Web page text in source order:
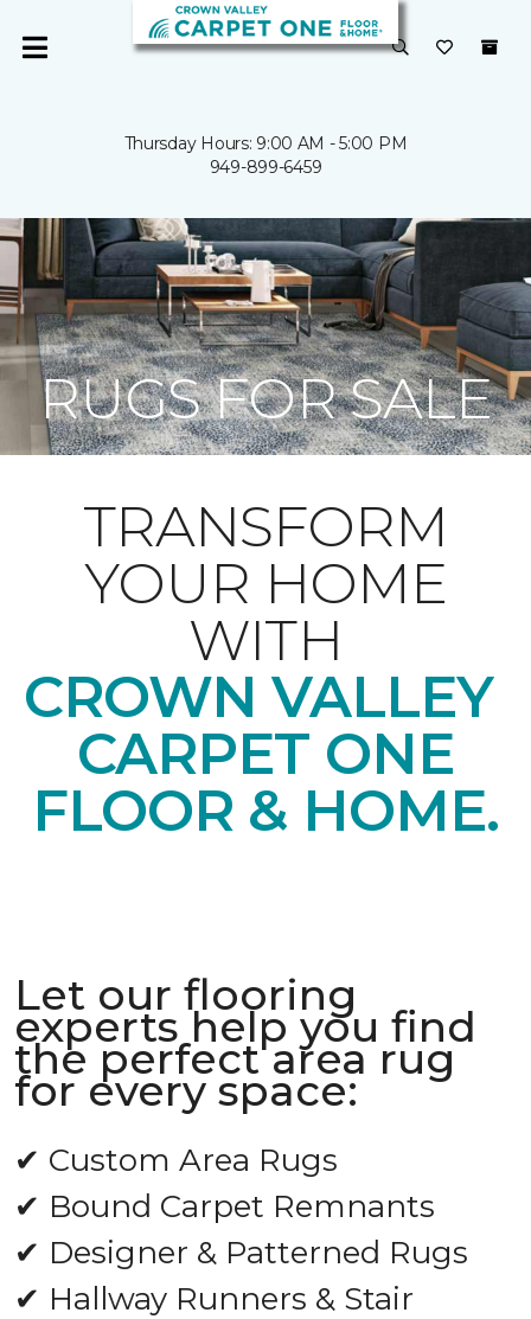
Thursday Hours: 9:00 AM - 5:00 PM
949-899-6459
RUGS FOR SALE
TRANSFORM
YOUR HOME
WITH
CROWN VALLEY
CARPET ONE
FLOOR & HOME.
Let our flooring
experts help you find
the perfect area rug
for every space:
✔ Custom Area Rugs
✔ Bound Carpet Remnants
✔ Designer & Patterned Rugs
✔ Hallway Runners & Stair